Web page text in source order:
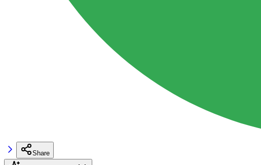
Share